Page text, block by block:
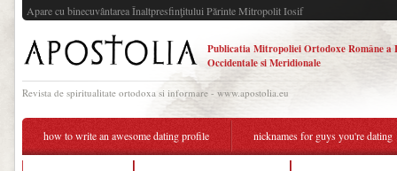
Apare cu binecuvântarea Înaltpresfinţitului Părinte Mitropolit Iosif
Publicatia Mitropoliei Ortodoxe Române a
Occidentale si Meridionale
Revista de spiritualitate ortodoxa si informare - www.apostolia.eu
how to write an awesome dating profile nicknames for guys you're dating